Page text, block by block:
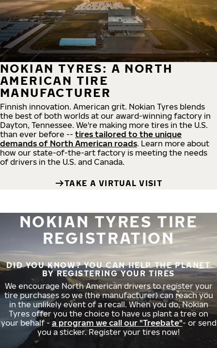
NOKIAN TYRES: A NORTH
AMERICAN TIRE
MANUFACTURER
Finnish innovation. American grit. Nokian Tyres blends
the best of both worlds at our award-winning factory in
Dayton, Tennessee. We're making more tires in the U.S.
than ever before -- tires tailored to the unique
demands of North American roads. Learn more about
how our state-of-the-art factory is meeting the needs
of drivers in the U.S. and Canada.
TAKE A VIRTUAL VISIT
NOKIAN TYRES TIRE
REGISTRATION
DID YOU KNOW? YOU CAN HELP THE PLANET
BY REGISTERING YOUR TIRES
We encourage North American drivers to register your
tire purchases so we (the manufacturer) can reach you
in the unlikely event of a recall. When you do, Nokian
Tyres offer you the choice to have us plant a tree on
your behalf - a program we call our "Treebate"- or send
you a sticker. Register your tires now!